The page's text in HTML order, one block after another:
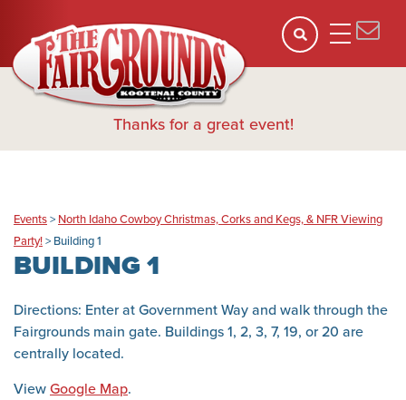
Thanks for a great event!
Events> North Idaho Cowboy Christmas, Corks and Kegs, & NFR Viewing
Party!> Building 1
BUILDING 1
Directions: Enter at Government Way and walk through the
Fairgrounds main gate. Buildings 1, 2, 3, 7, 19, or 20 are
centrally located.
ViewGoogle Map.